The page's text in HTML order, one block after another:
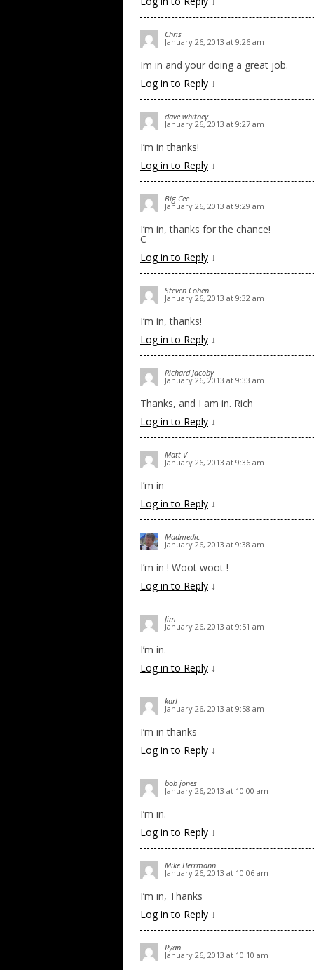
Chris
January 26, 2013 at 9:26 am
Im in and your doing a great job.
Log in to Reply ↓
dave whitney
January 26, 2013 at 9:27 am
I’m in thanks!
Log in to Reply ↓
Big Cee
January 26, 2013 at 9:29 am
I’m in, thanks for the chance!
C
Log in to Reply ↓
Steven Cohen
January 26, 2013 at 9:32 am
I’m in, thanks!
Log in to Reply ↓
Richard Jacoby
January 26, 2013 at 9:33 am
Thanks, and I am in. Rich
Log in to Reply ↓
Matt V
January 26, 2013 at 9:36 am
I’m in
Log in to Reply ↓
Madmedic
January 26, 2013 at 9:38 am
I’m in ! Woot woot !
Log in to Reply ↓
Jim
January 26, 2013 at 9:51 am
I’m in.
Log in to Reply ↓
karl
January 26, 2013 at 9:58 am
I’m in thanks
Log in to Reply ↓
bob jones
January 26, 2013 at 10:00 am
I’m in.
Log in to Reply ↓
Mike Herrmann
January 26, 2013 at 10:06 am
I’m in, Thanks
Log in to Reply ↓
Ryan
January 26, 2013 at 10:10 am